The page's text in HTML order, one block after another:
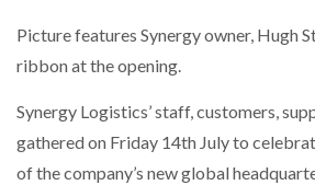
BRIDGESTONE PUTS TOTAL COST
IN…
WHEN THE FEAR OF CHANGE
Picture features Synergy owner, Hugh
ribbon at the opening.
Synergy Logistics’ staff, customers,
gathered on Friday 14th July to
of the company’s new global